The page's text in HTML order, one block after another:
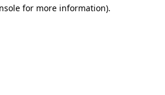
for more information).